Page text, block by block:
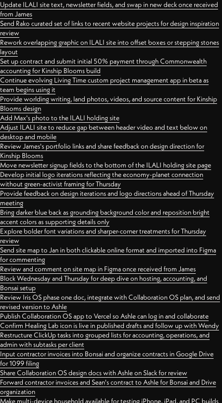
Update ILALI site text, newsletter fields, and swap in new deck once received
from James
Send Rako curated set of links to recent website projects for design inspiration
review
Rework overlapping graphic on ILALI site into offset boxes or stepping stones
layout
Set up contract and submit initial 50% payment through Commonwealth
accounting for Kinship Blooms build
Continue evolving Living Time custom project management app in beta as
team begins using it
Provide worlding writing, land photos, videos, and source content for Kinship
Blooms design
Add Max's photo to the ILALI holding site
Adjust ILALI site to reduce gap between header video and text below on
desktop and mobile
Review James's portfolio links and share feedback on design direction for
Kinship Blooms
Move newsletter signup fields to the bottom of the ILALI holding site page
Develop initial logo iterations reflecting the economy-planet connection
without green-activist framing for Thursday
Provide feedback on design iterations and logo directions ahead of Thursday
meeting
Bring darker blue back as grounding background color and reposition bright
accent colors as supporting details only
Explore bolder font variations and sharper-corner treatments for Thursday
review
Send site map to Jan in both clickable online format and imported into Figma
for commenting
Review and comment on site map in Figma once received from James
Block Wednesday and Thursday for deep dive on hosting, accounting, and
Bonsai setup
Review Iris OS phase one doc, integrate with Collaboration OS plan, and send
revised version to Ashle
Publish Collaboration OS app to Vercel so Ashle can log in and collaborate
Confirm Healing Lab icon is live in published drafts and follow up with Wendy
Restructure ClickUp tasks into grouped lists for accounting, operations, and
admin with subtasks per client
Input contractor invoices into Bonsai and organize contracts in Google Drive
for 1099 filing
Share Collaboration OS design docs with Ashle on Slack for review
Forward contractor invoices and Sean's contract to Ashle for Bonsai and Drive
organization
Make multi-device household available for testing iPhone, iPad, and PC builds